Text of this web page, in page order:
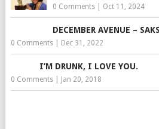
0 Comments| Oct 11, 2024
DECEMBER AVENUE –
0 Comments| Dec 31, 2022
I’M DRUNK, I LOVE YOU.
0 Comments| Jan 20, 2018